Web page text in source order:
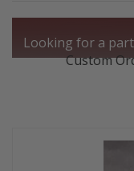
Looking for a
Custom